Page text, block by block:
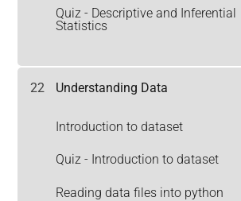
Quiz - Descriptive and Inferential
Statistics
22 Understanding Data
Introduction to dataset
Quiz - Introduction to dataset
Reading data files into python